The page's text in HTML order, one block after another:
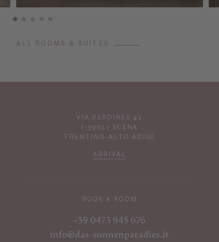
ALL ROOMS & SUITES
VIA VERDINES 41
I-39017 SCENA
TRENTINO-ALTO ADIGE
ARRIVAL
BOOK A ROOM
+39 0473 945 676
info@das-sonnenparadies.it